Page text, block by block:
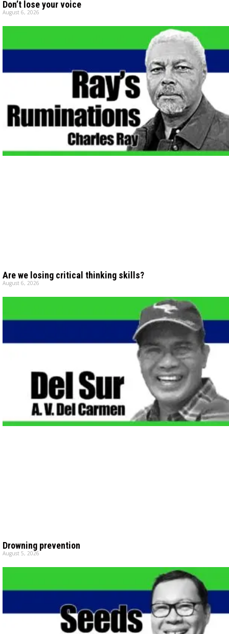
Don’t lose your voice
August 6, 2026
Are we losing critical thinking skills?
August 6, 2026
Drowning prevention
August 5, 2026